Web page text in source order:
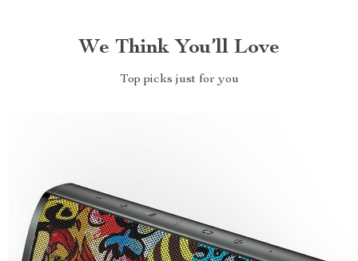
We Think You’ll Love
Top picks just for you